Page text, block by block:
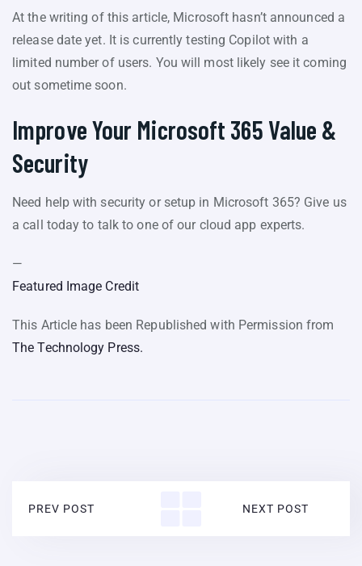
At the writing of this article, Microsoft hasn’t announced a
release date yet. It is currently testing Copilot with a
limited number of users. You will most likely see it coming
out sometime soon.
Improve Your Microsoft 365 Value &
Security
Need help with security or setup in Microsoft 365? Give us
a call today to talk to one of our cloud app experts.
—
Featured Image Credit
This Article has been Republished with Permission from
The Technology Press.
PREV POST NEXT POST